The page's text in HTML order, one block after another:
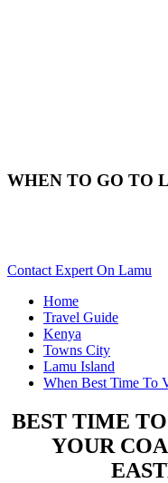
WHEN TO GO TO
Contact Expert On Lamu
Home
Travel Guide
Kenya
Towns City
Lamu Island
When Best Time To
BEST TIME
YOUR